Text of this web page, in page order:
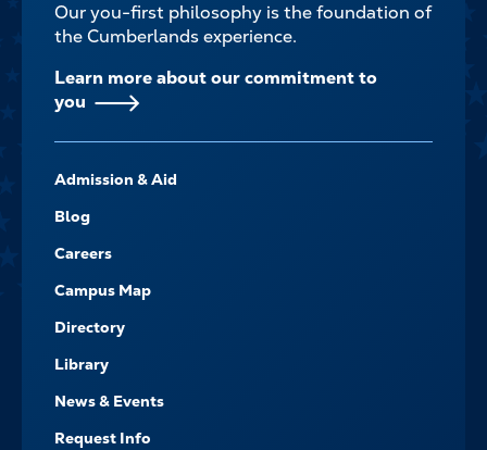
Our you-first philosophy is the foundation of
the Cumberlands experience.
Learn more about our commitment to
you
-
NAVIGATE
Admission & Aid
Blog
Careers
Campus Map
Directory
Library
News & Events
Request Info